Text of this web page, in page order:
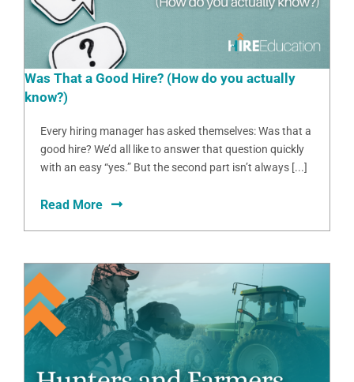
Was That a Good Hire? (How do you actually
know?)
Every hiring manager has asked themselves: Was that a
good hire? We’d all like to answer that question quickly
with an easy “yes.” But the second part isn’t always [...]
Read More